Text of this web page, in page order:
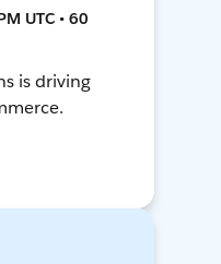
UTC • 60
is driving